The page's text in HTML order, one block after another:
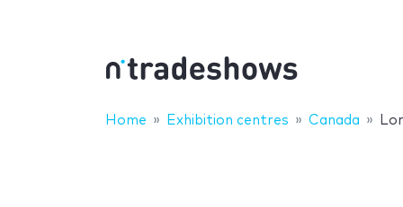
Home Exhibition centres Canada